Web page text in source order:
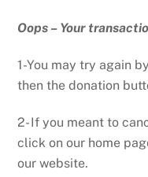
Oops – Your
1-You may try again
then the donation
2- If you meant to
click on our home
our website.